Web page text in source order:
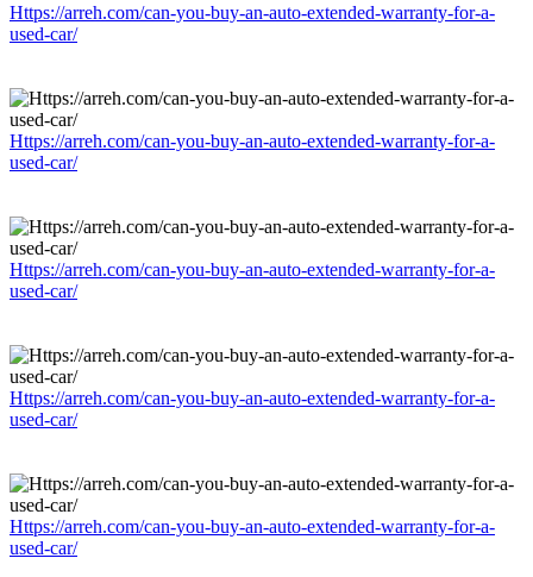
Https://arreh.com/can-you-buy-an-auto-extended-warranty-for-a-
used-car/
Https://arreh.com/can-you-buy-an-auto-extended-warranty-for-a-
used-car/
Https://arreh.com/can-you-buy-an-auto-extended-warranty-for-a-
used-car/
Https://arreh.com/can-you-buy-an-auto-extended-warranty-for-a-
used-car/
Https://arreh.com/can-you-buy-an-auto-extended-warranty-for-a-
used-car/